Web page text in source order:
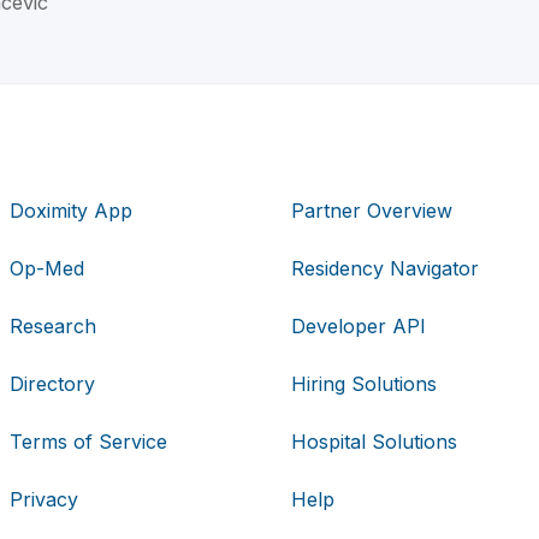
Doximity App
Op-Med
Research
Directory
Terms of Service
Privacy
Partner Overview
Residency Navigator
Developer API
Hiring Solutions
Hospital Solutions
Help